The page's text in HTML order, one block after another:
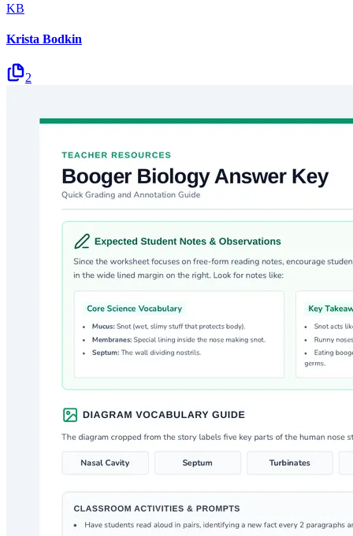
KB
Krista Bodkin
2